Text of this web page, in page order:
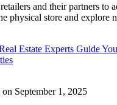
and their partners to
physical store and explore
Estate Experts Guide
September 1, 2025